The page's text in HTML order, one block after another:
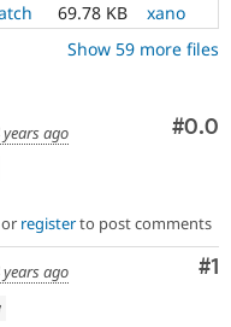
69.78 KB
xano
Show 59 more files
#0.0
years ago
or registerto post comments
#1
years ago